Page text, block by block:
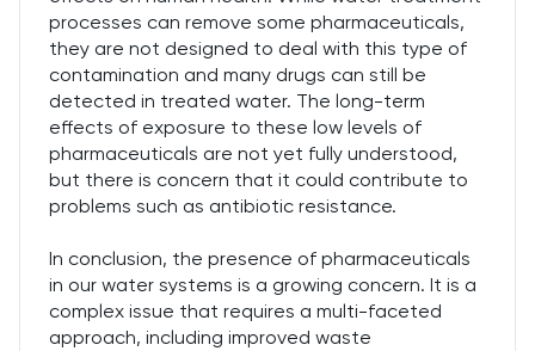
processes can remove some pharmaceuticals,
they are not designed to deal with this type of
contamination and many drugs can still be
detected in treated water. The long-term
effects of exposure to these low levels of
pharmaceuticals are not yet fully understood,
but there is concern that it could contribute to
problems such as antibiotic resistance.
In conclusion, the presence of pharmaceuticals
in our water systems is a growing concern. It is a
complex issue that requires a multi-faceted
approach, including improved waste